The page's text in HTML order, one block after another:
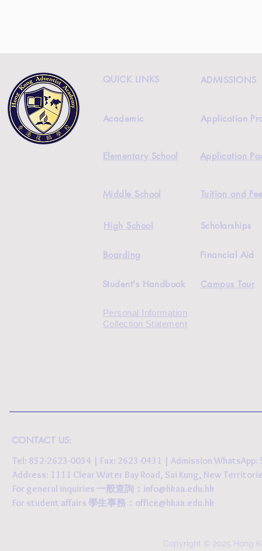
QUICK LINKS ADMISSIONS
Academic
Elementary School
Application
Application
Middle School Tuition and
High School
Boarding
Scholarships
Financial Aid
Student's Handbook Campus Tour
Personal Information
Collection Statement
CONTACT US:
Tel: 852-2623-0034 | Fax: 2623-0431 | Admission
Address: 1111 Clear Water Bay Road, Sai Kung, New
For general inquiries 一般查詢： info@hkaa.edu.hk
For student affairs 學生事務： office@hkaa.edu.hk
Copyright © 2025 Hong